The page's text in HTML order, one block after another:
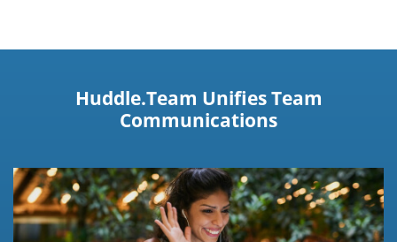
Huddle.Team Unifies Team
Communications